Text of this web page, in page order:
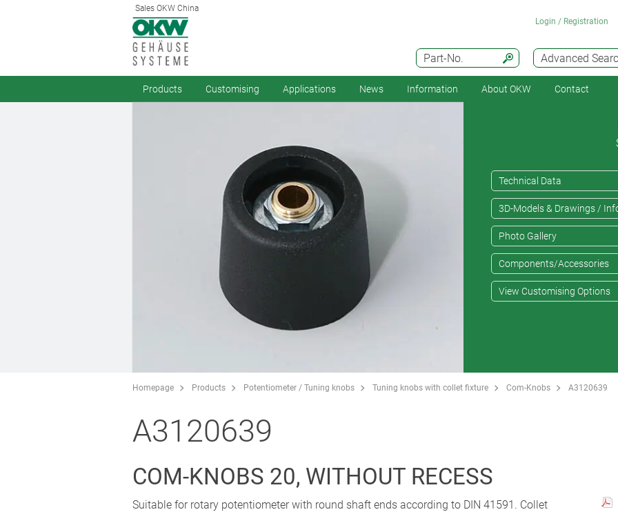
Sales OKW China
Advanced
Part-No.
Login / Registration
Products Customising Applications News Information About OKW Contact
Technical Data
3D-Models & Drawings /
Photo Gallery
Components/Accessories
View Customising Options
Homepage Products Potentiometer / Tuning knobs Tuning knobs with collet fixture Com-Knobs A3120639
A3120639
COM-KNOBS 20, WITHOUT RECESS
Suitable for rotary potentiometer with round shaft ends according to DIN 41591. Collet